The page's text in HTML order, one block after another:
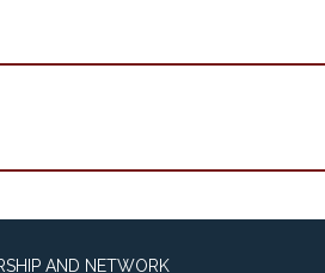
AND NETWORK